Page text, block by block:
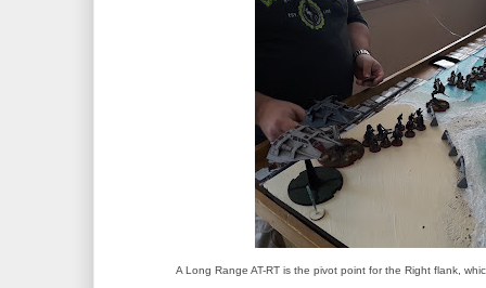
A Long Range AT-RT is the pivot point for the Right flank,